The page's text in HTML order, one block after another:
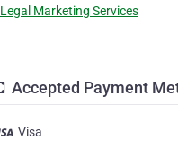
Legal Marketing Services
Accepted Payment
Visa